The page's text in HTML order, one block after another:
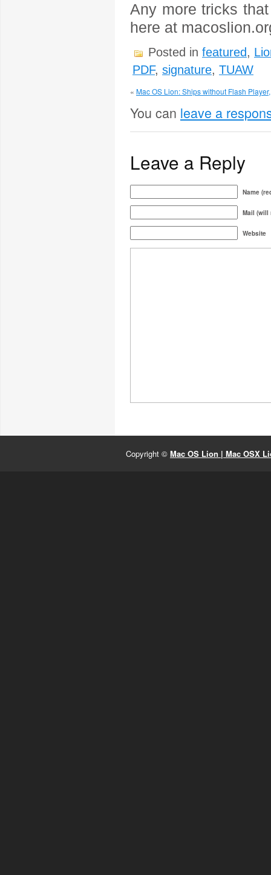
Any more tricks
here at
Posted in featured,
PDF, signature, TUAW
« Mac OS Lion: Ships without Flash
You can leave a
Leave a Reply
Name
Mail (will
Website
Copyright © Mac OS Lion | Mac OSX